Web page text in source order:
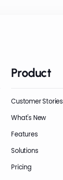
Product
Customer Stories
What's New
Features
Solutions
Pricing